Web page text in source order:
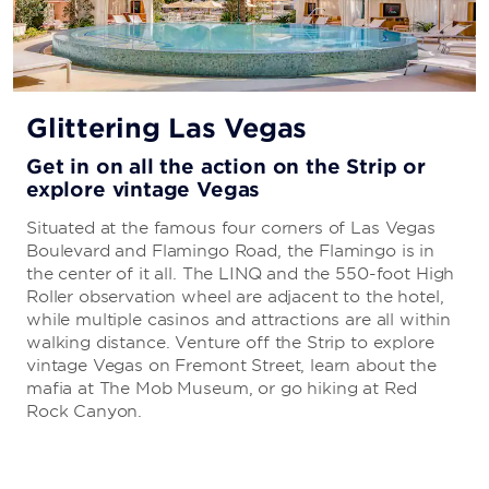
Glittering Las Vegas
Get in on all the action on the Strip or
explore vintage Vegas
Situated at the famous four corners of Las Vegas
Boulevard and Flamingo Road, the Flamingo is in
the center of it all. The LINQ and the 550-foot High
Roller observation wheel are adjacent to the hotel,
while multiple casinos and attractions are all within
walking distance. Venture off the Strip to explore
vintage Vegas on Fremont Street, learn about the
mafia at The Mob Museum, or go hiking at Red
Rock Canyon.